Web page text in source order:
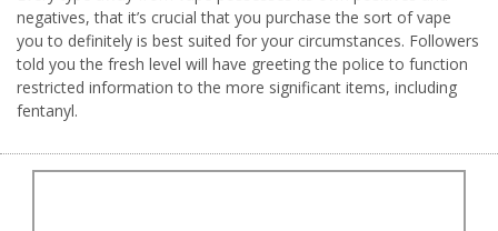
negatives, that it’s crucial that you purchase the sort of vape
you to definitely is best suited for your circumstances. Followers
told you the fresh level will have greeting the police to function
restricted information to the more significant items, including
fentanyl.